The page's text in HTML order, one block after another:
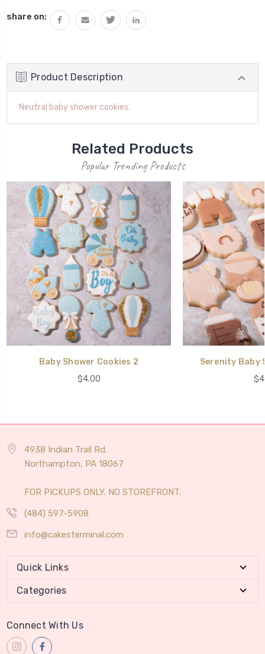
share on:
Product Description
Neutral baby shower cookies.
Related Products
Popular Trending Products
Baby Shower Cookies 2
$4.00
Serenity Baby
4938 Indian Trail Rd.
Northampton, PA 18067
FOR PICKUPS ONLY. NO STOREFRONT.
(484) 597-5908
info@cakesterminal.com
Quick Links
Categories
Connect With Us